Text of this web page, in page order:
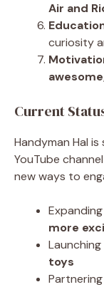
Air and
curiosity
Current
Handyman Hal
YouTube
new ways to
more
Launching
toys